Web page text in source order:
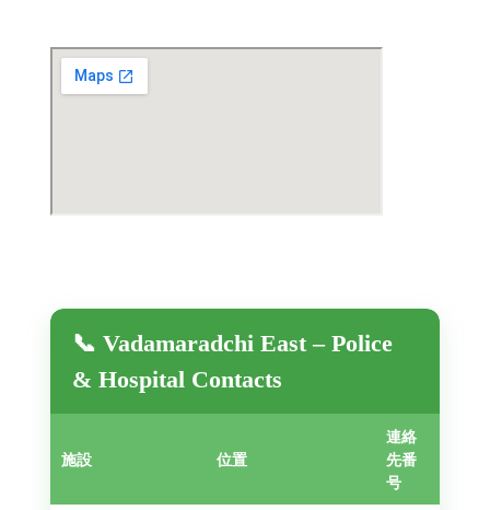
📞 Vadamaradchi East – Police
& Hospital Contacts
施設 位置
連絡
先番
号